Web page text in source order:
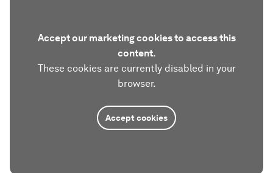
Accept our marketing cookies to access this
content.
These cookies are currently disabled in your
browser.
Accept cookies